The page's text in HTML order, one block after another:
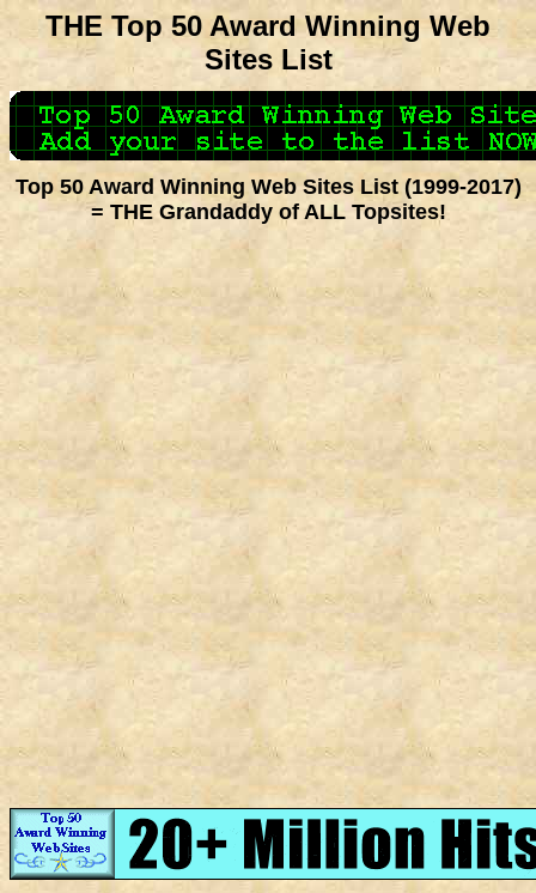
THE Top 50 Award Winning Web
Sites List
Top 50 Award Winning Web Sites List (1999-2017)
= THE Grandaddy of ALL Topsites!